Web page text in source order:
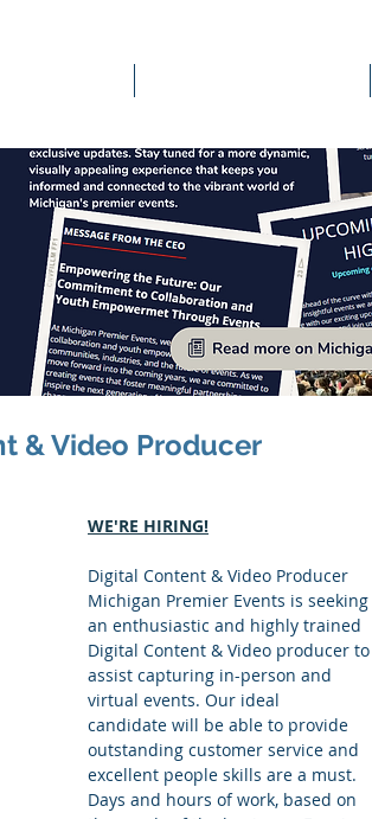
& Video Producer
WE'RE HIRING!
Digital Content & Video Producer
Michigan Premier Events is seeking
an enthusiastic and highly trained
Digital Content & Video producer to
assist capturing in-person and
virtual events. Our ideal
candidate will be able to provide
outstanding customer service and
excellent people skills are a must.
Days and hours of work, based on